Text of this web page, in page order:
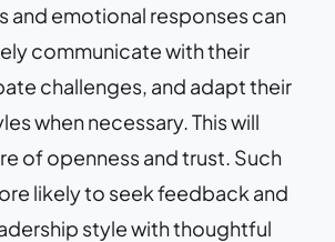
and emotional responses can
communicate with their
challenges, and adapt their
when necessary. This will
of openness and trust. Such
likely to seek feedback and
style with thoughtful